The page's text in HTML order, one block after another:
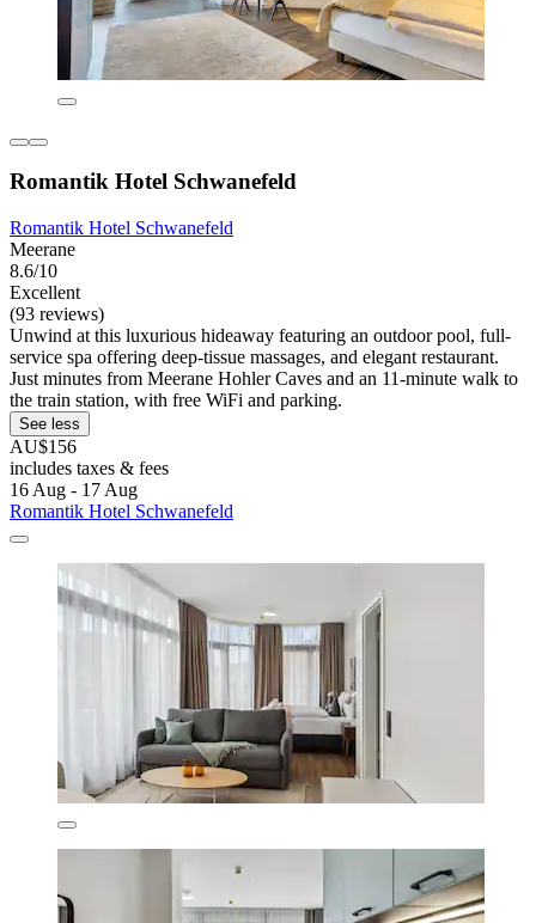
Romantik Hotel Schwanefeld
Romantik Hotel Schwanefeld
Meerane
8.6/10
Excellent
(93 reviews)
Unwind at this luxurious hideaway featuring an outdoor pool, full-
service spa offering deep-tissue massages, and elegant restaurant.
Just minutes from Meerane Hohler Caves and an 11-minute walk to
the train station, with free WiFi and parking.
See less
AU$156
includes taxes & fees
16 Aug - 17 Aug
Romantik Hotel Schwanefeld